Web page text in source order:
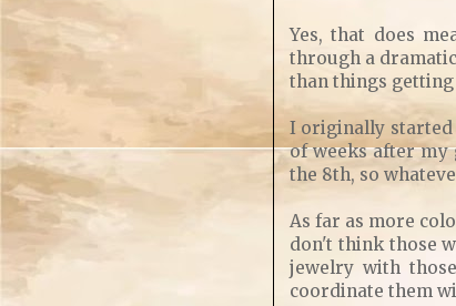
Yes, that does
through a
than things getting
I originally started
of weeks after my
the 8th, so
As far as more
don't think those
jewelry with
coordinate them